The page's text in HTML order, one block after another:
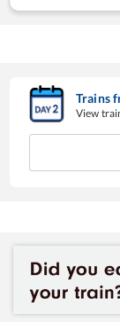
Trains
View